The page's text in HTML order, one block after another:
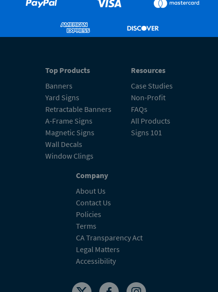
Top Products
Banners
Yard Signs
Retractable Banners
A-Frame Signs
Magnetic Signs
Wall Decals
Window Clings
Resources
Case Studies
Non-Profit
FAQs
All Products
Signs 101
Company
About Us
Contact Us
Policies
Terms
CA Transparency Act
Legal Matters
Accessibility